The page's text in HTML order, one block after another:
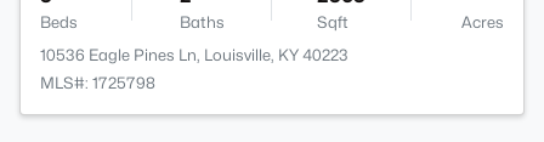
Beds Baths Sqft
Acres
10536 Eagle Pines Ln, Louisville, KY 40223
MLS#: 1725798